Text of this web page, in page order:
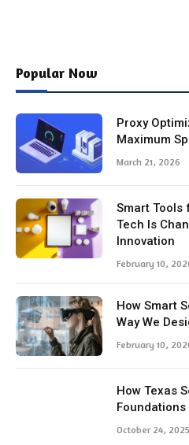
Popular Now
Proxy
Maximum
March 21, 2026
Smart Tools
Tech Is
Innovation
February 10,
How Smart
Way We
February 10,
How Texas
Foundations
October 24, 2025